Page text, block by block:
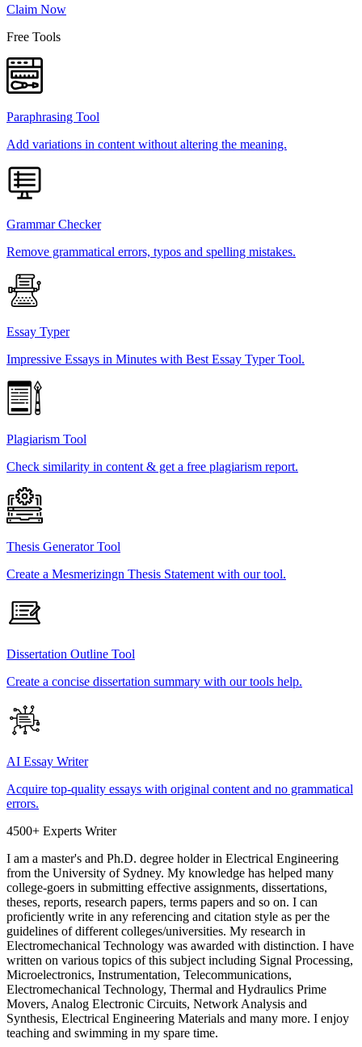
Claim Now
Free Tools
Paraphrasing Tool
Add variations in content without altering the meaning.
Grammar Checker
Remove grammatical errors, typos and spelling mistakes.
Essay Typer
Impressive Essays in Minutes with Best Essay Typer Tool.
Plagiarism Tool
Check similarity in content & get a free plagiarism report.
Thesis Generator Tool
Create a Mesmerizingn Thesis Statement with our tool.
Dissertation Outline Tool
Create a concise dissertation summary with our tools help.
AI Essay Writer
Acquire top-quality essays with original content and no grammatical
errors.
4500+ Experts Writer
I am a master's and Ph.D. degree holder in Electrical Engineering
from the University of Sydney. My knowledge has helped many
college-goers in submitting effective assignments, dissertations,
theses, reports, research papers, terms papers and so on. I can
proficiently write in any referencing and citation style as per the
guidelines of different colleges/universities. My research in
Electromechanical Technology was awarded with distinction. I have
written on various topics of this subject including Signal Processing,
Microelectronics, Instrumentation, Telecommunications,
Electromechanical Technology, Thermal and Hydraulics Prime
Movers, Analog Electronic Circuits, Network Analysis and
Synthesis, Electrical Engineering Materials and many more. I enjoy
teaching and swimming in my spare time.